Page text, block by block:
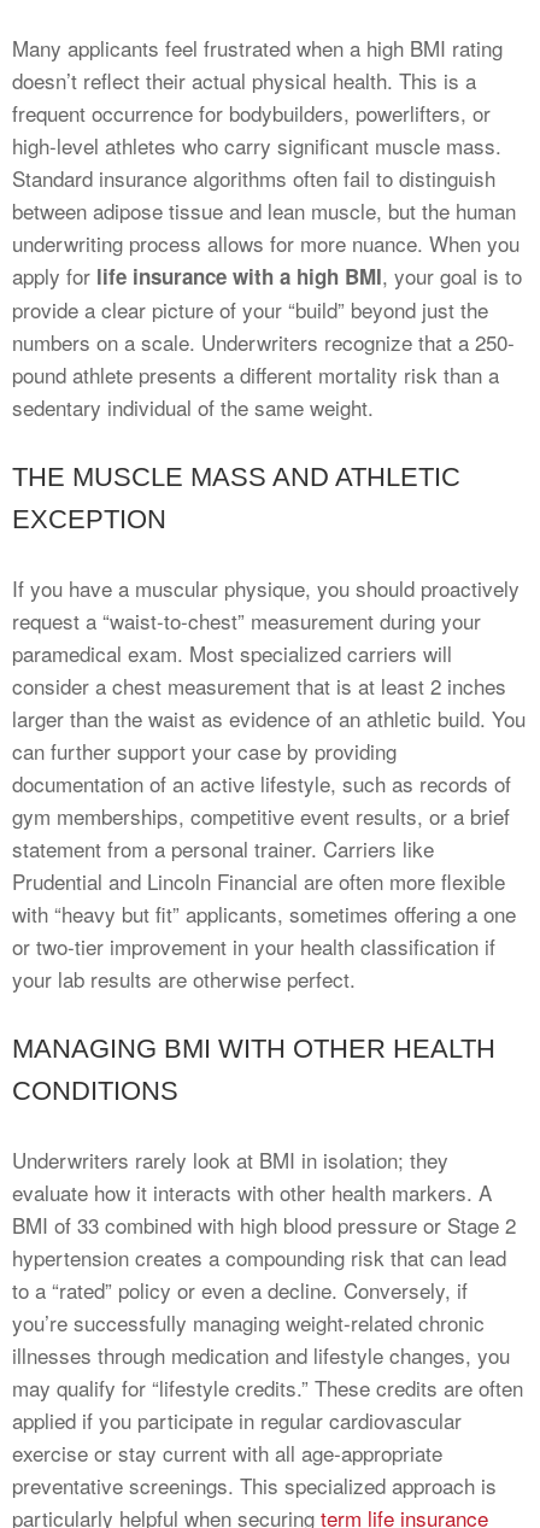
Many applicants feel frustrated when a high BMI rating
doesn’t reflect their actual physical health. This is a
frequent occurrence for bodybuilders, powerlifters, or
high-level athletes who carry significant muscle mass.
Standard insurance algorithms often fail to distinguish
between adipose tissue and lean muscle, but the human
underwriting process allows for more nuance. When you
apply for life insurance with a high BMI, your goal is to
provide a clear picture of your “build” beyond just the
numbers on a scale. Underwriters recognize that a 250-
pound athlete presents a different mortality risk than a
sedentary individual of the same weight.
THE MUSCLE MASS AND ATHLETIC
EXCEPTION
If you have a muscular physique, you should proactively
request a “waist-to-chest” measurement during your
paramedical exam. Most specialized carriers will
consider a chest measurement that is at least 2 inches
larger than the waist as evidence of an athletic build. You
can further support your case by providing
documentation of an active lifestyle, such as records of
gym memberships, competitive event results, or a brief
statement from a personal trainer. Carriers like
Prudential and Lincoln Financial are often more flexible
with “heavy but fit” applicants, sometimes offering a one
or two-tier improvement in your health classification if
your lab results are otherwise perfect.
MANAGING BMI WITH OTHER HEALTH
CONDITIONS
Underwriters rarely look at BMI in isolation; they
evaluate how it interacts with other health markers. A
BMI of 33 combined with high blood pressure or Stage 2
hypertension creates a compounding risk that can lead
to a “rated” policy or even a decline. Conversely, if
you’re successfully managing weight-related chronic
illnesses through medication and lifestyle changes, you
may qualify for “lifestyle credits.” These credits are often
applied if you participate in regular cardiovascular
exercise or stay current with all age-appropriate
preventative screenings. This specialized approach is
particularly helpful when securing term life insurance